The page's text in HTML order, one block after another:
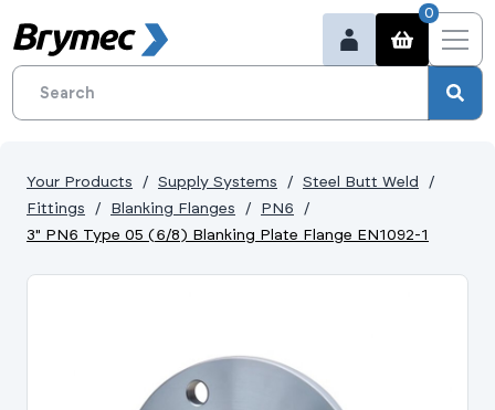
0
Your Products Supply Systems
Steel Butt Weld
Fittings
Blanking Flanges
PN6
3" PN6 Type 05 (6/8) Blanking Plate Flange EN1092-1